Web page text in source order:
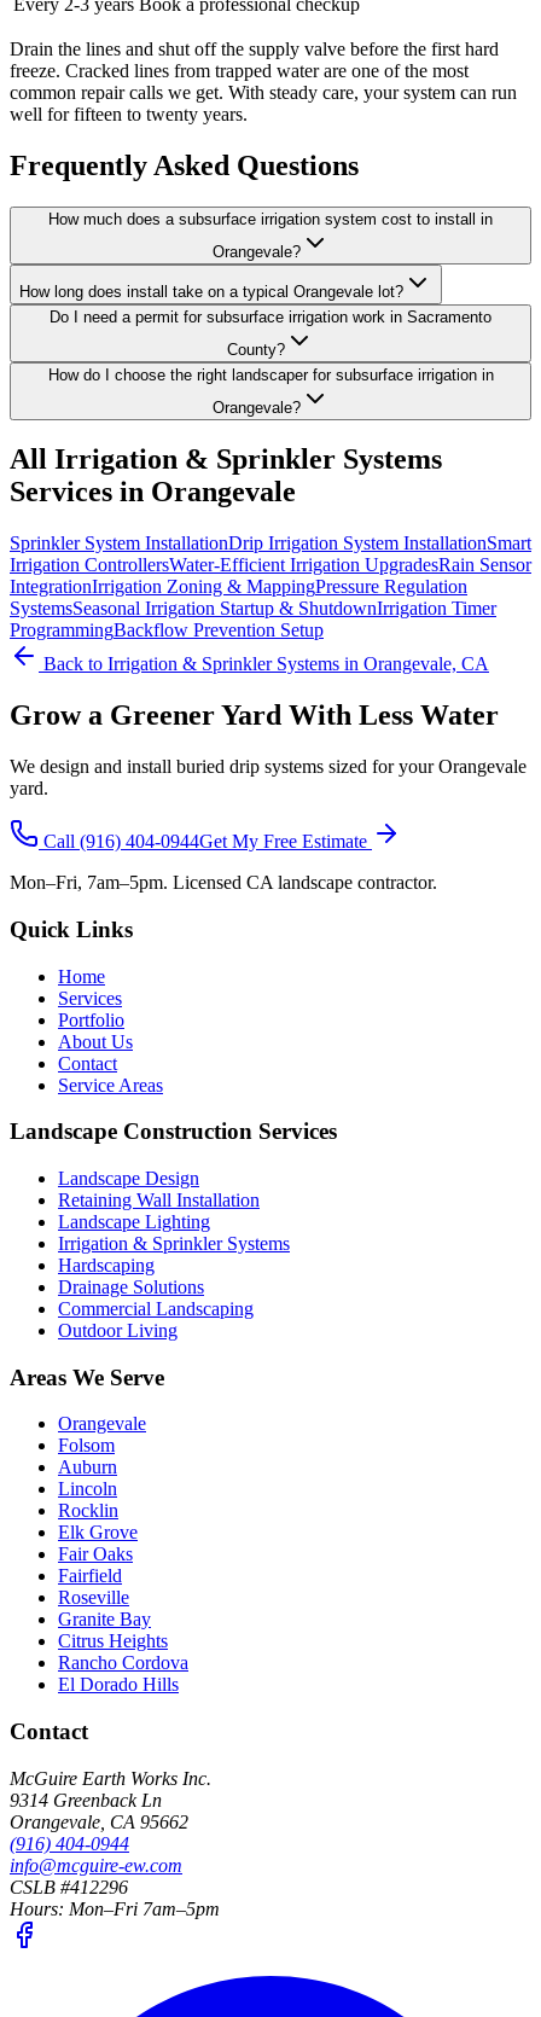
Drain the lines and shut off the supply valve before the first hard
freeze. Cracked lines from trapped water are one of the most
common repair calls we get. With steady care, your system can run
well for fifteen to twenty years.
Frequently Asked Questions
How much does a subsurface irrigation system cost to install in
Orangevale?
How long does install take on a typical Orangevale lot?
Do I need a permit for subsurface irrigation work in Sacramento
County?
How do I choose the right landscaper for subsurface irrigation in
Orangevale?
All Irrigation & Sprinkler Systems
Services in Orangevale
Sprinkler System InstallationDrip Irrigation System InstallationSmart
Irrigation ControllersWater-Efficient Irrigation UpgradesRain Sensor
IntegrationIrrigation Zoning & MappingPressure Regulation
SystemsSeasonal Irrigation Startup & ShutdownIrrigation Timer
ProgrammingBackflow Prevention Setup
Back to Irrigation & Sprinkler Systems in Orangevale, CA
Grow a Greener Yard With Less Water
We design and install buried drip systems sized for your Orangevale
yard.
Call (916) 404-0944Get My Free Estimate
Mon–Fri, 7am–5pm. Licensed CA landscape contractor.
Quick Links
Home
Services
Portfolio
About Us
Contact
Service Areas
Landscape Construction Services
Landscape Design
Retaining Wall Installation
Landscape Lighting
Irrigation & Sprinkler Systems
Hardscaping
Drainage Solutions
Commercial Landscaping
Outdoor Living
Areas We Serve
Orangevale
Folsom
Auburn
Lincoln
Rocklin
Elk Grove
Fair Oaks
Fairfield
Roseville
Granite Bay
Citrus Heights
Rancho Cordova
El Dorado Hills
Contact
McGuire Earth Works Inc.
9314 Greenback Ln
Orangevale CA 95662
(916) 404-0944
info@mcguire-ew.com
CSLB #412296
Hours: Mon–Fri 7am–5pm